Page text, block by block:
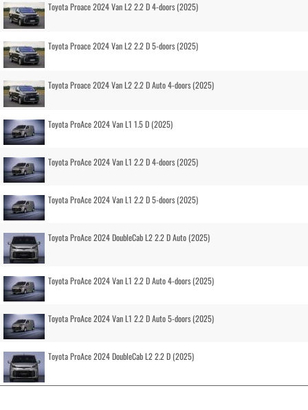
Toyota Proace 2024 Van L2 2.2 D 4-doors (2025)
Toyota Proace 2024 Van L2 2.2 D 5-doors (2025)
Toyota Proace 2024 Van L2 2.2 D Auto 4-doors (2025)
Toyota ProAce 2024 Van L1 1.5 D (2025)
Toyota ProAce 2024 Van L1 2.2 D 4-doors (2025)
Toyota ProAce 2024 Van L1 2.2 D 5-doors (2025)
Toyota ProAce 2024 DoubleCab L2 2.2 D Auto (2025)
Toyota ProAce 2024 Van L1 2.2 D Auto 4-doors (2025)
Toyota ProAce 2024 Van L1 2.2 D Auto 5-doors (2025)
Toyota ProAce 2024 DoubleCab L2 2.2 D (2025)